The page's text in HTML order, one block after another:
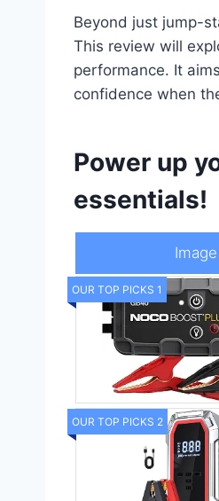
Beyond just jump-
This review will
performance. It
confidence when
Power up
essentials!
Image
OUR TOP PICKS 1
OUR TOP PICKS 2